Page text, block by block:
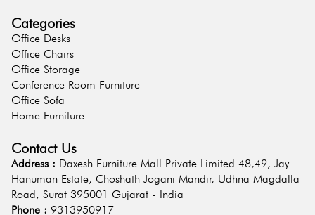
Categories
Office Desks
Office Chairs
Office Storage
Conference Room Furniture
Office Sofa
Home Furniture
Contact Us
Address : Daxesh Furniture Mall Private Limited 48,49, Jay
Hanuman Estate, Choshath Jogani Mandir, Udhna Magdalla
Road, Surat 395001 Gujarat - India
Phone : 9313950917